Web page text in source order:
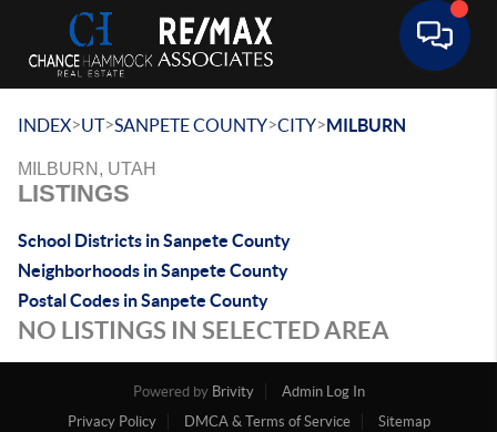
INDEX>UT>SANPETE COUNTY>CITY>MILBURN
MILBURN, UTAH
LISTINGS
School Districts in Sanpete County
Neighborhoods in Sanpete County
Postal Codes in Sanpete County
NO LISTINGS IN SELECTED AREA
Powered by Brivity
Admin Log In
Privacy Policy
DMCA & Terms of Service Sitemap